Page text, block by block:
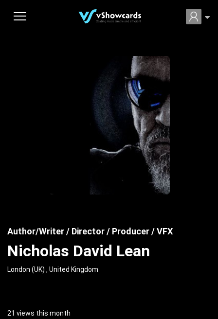
Author/Writer / Director / Producer / VFX
Nicholas David Lean
London (UK) , United Kingdom
21 views this month